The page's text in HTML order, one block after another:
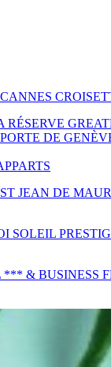
RÉSERVE
DE
JEAN DE
SOLEIL
*** & BUSINESS